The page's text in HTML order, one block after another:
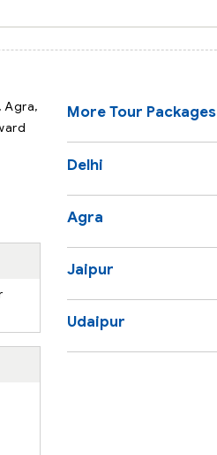
Agra,
More Tour Packages
Delhi
Agra
Jaipur
Udaipur